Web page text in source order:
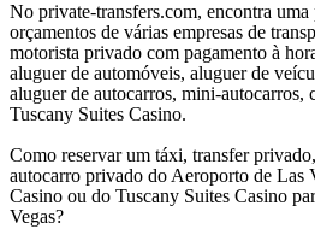
No private-transfers.com, encontra
orçamentos de várias empresas de
motorista privado com pagamento à
aluguer de automóveis, aluguer de
aluguer de autocarros, mini-autocarros,
Tuscany Suites Casino.
Como reservar um táxi, transfer
autocarro privado do Aeroporto de Las
Casino ou do Tuscany Suites Casino
Vegas?